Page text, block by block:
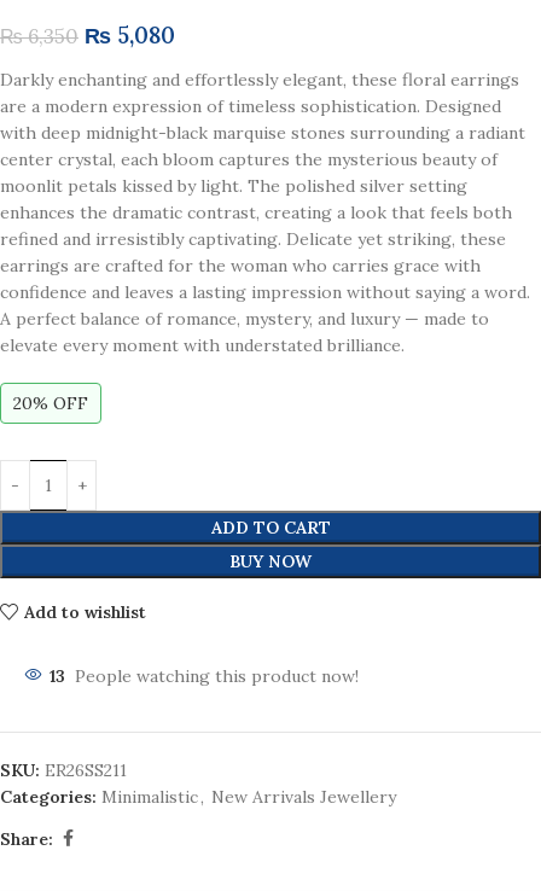
₨6,350 ₨ 5,080
Darkly enchanting and effortlessly elegant, these floral earrings
are a modern expression of timeless sophistication. Designed
with deep midnight-black marquise stones surrounding a radiant
center crystal, each bloom captures the mysterious beauty of
moonlit petals kissed by light. The polished silver setting
enhances the dramatic contrast, creating a look that feels both
refined and irresistibly captivating. Delicate yet striking, these
earrings are crafted for the woman who carries grace with
confidence and leaves a lasting impression without saying a word.
A perfect balance of romance, mystery, and luxury — made to
elevate every moment with understated brilliance.
20% OFF
ADD TO CART
BUY NOW
Add to wishlist
13 People watching this product now!
SKU: ER26SS211
Categories: Minimalistic, New Arrivals Jewellery
Share: